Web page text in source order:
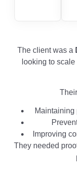
The client was a
looking to
Maintaining
Improving
They needed